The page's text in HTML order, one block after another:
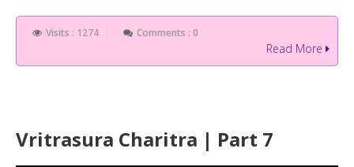
Visits : 1274 Comments : 0
Read More
Vritrasura Charitra | Part 7